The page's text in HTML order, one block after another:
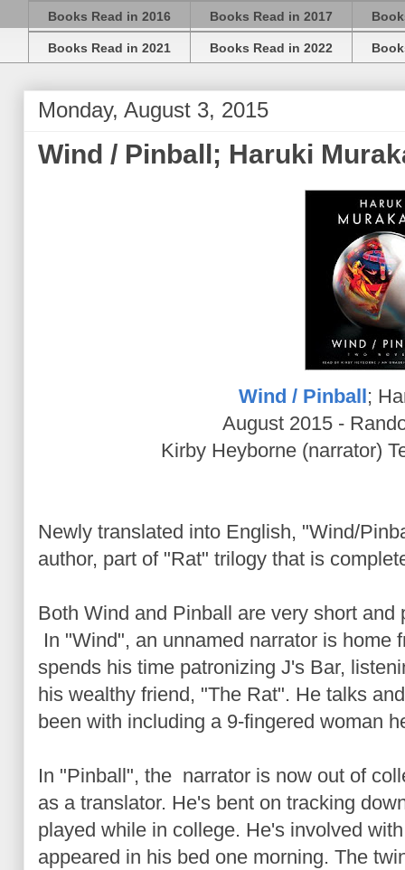
Books Read in 2016 Books Read in 2017
Books Read in 2021 Books Read in 2022
Monday, August 3, 2015
Wind / Pinball; Haruki
Wind / Pinball;
August 2015 -
Kirby Heyborne (narrator)
Newly translated into English, "Wind/
author, part of "Rat" trilogy that is
Both Wind and Pinball are very short
In "Wind", an unnamed narrator is home
spends his time patronizing J's Bar,
his wealthy friend, "The Rat". He talks
been with including a 9-fingered woman
In "Pinball", the narrator is now out of
as a translator. He's bent on tracking
played while in college. He's involved
appeared in his bed one morning. The